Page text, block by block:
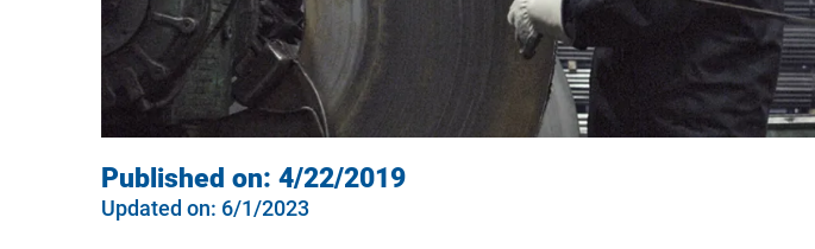
Published on: 4/22/2019
Updated on: 6/1/2023